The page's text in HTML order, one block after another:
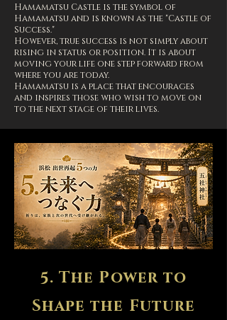
Hamamatsu Castle is the symbol of
Hamamatsu and is known as the "Castle of
Success."
However, true success is not simply about
rising in status or position. It is about
moving your life one step forward from
where you are today.
Hamamatsu is a place that encourages
and inspires those who wish to move on
to the next stage of their lives.
5. The Power to
Shape the Future